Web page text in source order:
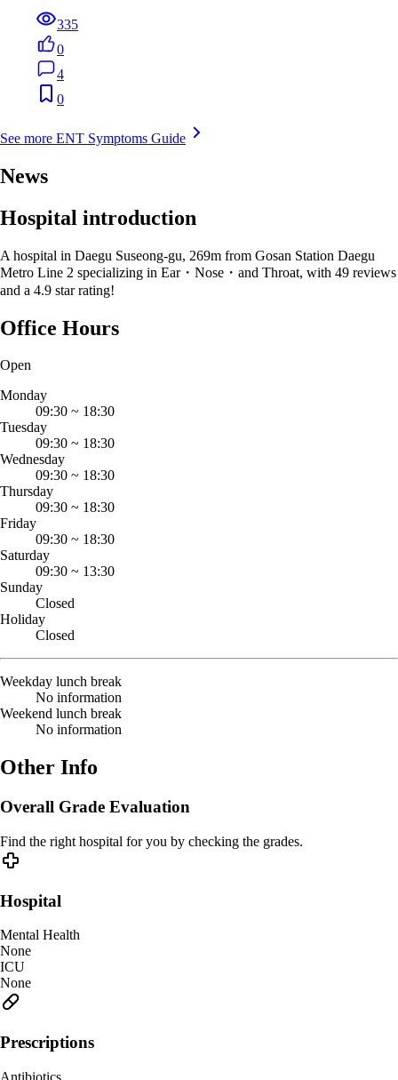
335
0
4
0
See more ENT Symptoms Guide
News
Hospital introduction
A hospital in Daegu Suseong-gu, 269m from Gosan Station Daegu
Metro Line 2 specializing in Ear・Nose・and Throat, with 49 reviews
and a 4.9 star rating!
Office Hours
Open
Monday
09:30 ~ 18:30
Tuesday
09:30 ~ 18:30
Wednesday
09:30 ~ 18:30
Thursday
09:30 ~ 18:30
Friday
09:30 ~ 18:30
Saturday
09:30 ~ 13:30
Sunday
Closed
Holiday
Closed
Weekday lunch break
No information
Weekend lunch break
No information
Other Info
Overall Grade Evaluation
Find the right hospital for you by checking the grades.
Hospital
Mental Health
None
ICU
None
Prescriptions
Antibiotics